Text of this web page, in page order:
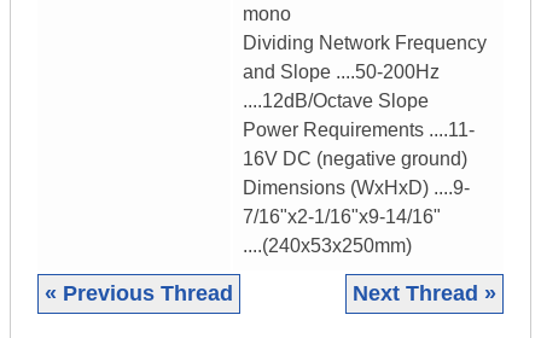
mono
Dividing Network Frequency
and Slope ....50-200Hz
....12dB/Octave Slope
Power Requirements ....11-
16V DC (negative ground)
Dimensions (WxHxD) ....9-
7/16"x2-1/16"x9-14/16"
....(240x53x250mm)
« Previous Thread Next Thread »